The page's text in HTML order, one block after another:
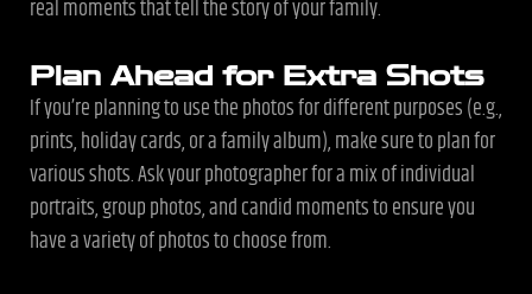
real moments that tell the story of your family.
Plan Ahead for Extra Shots
If you’re planning to use the photos for different purposes (e.g.,
prints, holiday cards, or a family album), make sure to plan for
various shots. Ask your photographer for a mix of individual
portraits, group photos, and candid moments to ensure you
have a variety of photos to choose from.